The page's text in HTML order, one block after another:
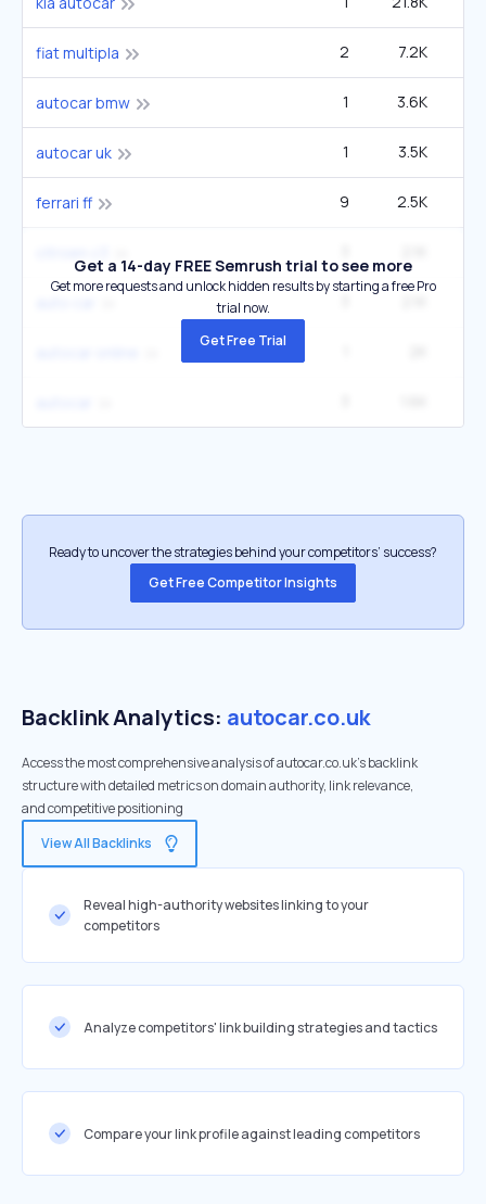
fiat multipla 2 7.2K
autocar bmw 1 3.6K
autocar uk 1 3.5K
ferrari ff 9 2.5K
Get a 14-day FREE Semrush trial to see more
Get more requests and unlock hidden results by starting a free Pro
trial now.
Get Free Trial
Ready to uncover the strategies behind your competitors’ success?
Get Free Competitor Insights
Backlink Analytics: autocar.co.uk
Access the most comprehensive analysis of autocar.co.uk's backlink
structure with detailed metrics on domain authority, link relevance,
and competitive positioning
View All Backlinks
Reveal high-authority websites linking to your
competitors
Analyze competitors' link building strategies and tactics
Compare your link profile against leading competitors